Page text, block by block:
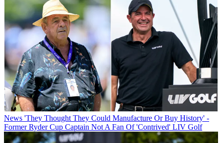
News 'They Thought They Could Manufacture Or Buy History' -
Former Ryder Cup Captain Not A Fan Of 'Contrived' LIV Golf